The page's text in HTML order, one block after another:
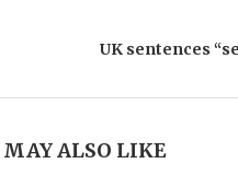
UK sentences
MAY ALSO LIKE